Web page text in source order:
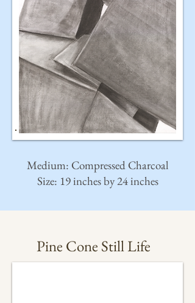
Medium: Compressed Charcoal
Size: 19 inches by 24 inches
Pine Cone Still Life